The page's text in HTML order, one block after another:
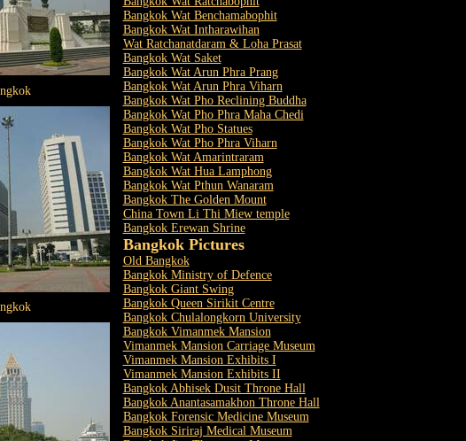
Bangkok Wat Benchamabophit
Bangkok Wat Intharawihan
Wat Ratchanatdaram & Loha Prasat
Bangkok Wat Saket
Bangkok Wat Arun Phra Prang
Bangkok Wat Arun Phra Viharn
Bangkok Wat Pho Reclining Buddha
Bangkok Wat Pho Phra Maha Chedi
Bangkok Wat Pho Statues
Bangkok Wat Pho Phra Viharn
Bangkok Wat Amarintraram
Bangkok Wat Hua Lamphong
Bangkok Wat Pthun Wanaram
Bangkok The Golden Mount
China Town Li Thi Miew temple
Bangkok Erewan Shrine
Bangkok Pictures
Old Bangkok
Bangkok Ministry of Defence
Bangkok Giant Swing
Bangkok Queen Sirikit Centre
Bangkok Chulalongkorn University
Bangkok Vimanmek Mansion
Vimanmek Mansion Carriage Museum
Vimanmek Mansion Exhibits I
Vimanmek Mansion Exhibits II
Bangkok Abhisek Dusit Throne Hall
Bangkok Anantasamakhon Throne Hall
Bangkok Forensic Medicine Museum
Bangkok Siriraj Medical Museum